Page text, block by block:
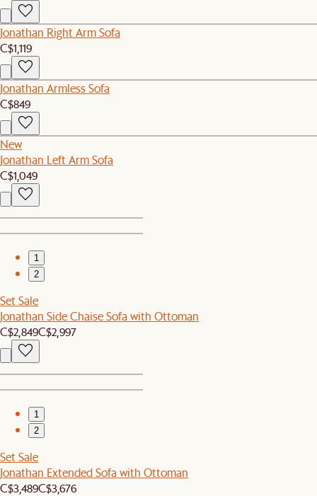
Jonathan Right Arm Sofa
C$1,119
Jonathan Armless Sofa
C$849
New
Jonathan Left Arm Sofa
C$1,049
1
2
Set Sale
Jonathan Side Chaise Sofa with Ottoman
C$2,849C$2,997
1
2
Set Sale
Jonathan Extended Sofa with Ottoman
C$3,489C$3,676